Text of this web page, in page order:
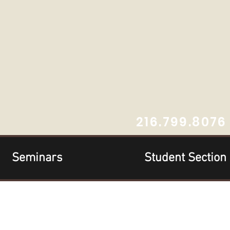
216.799.8076
Seminars Student Section